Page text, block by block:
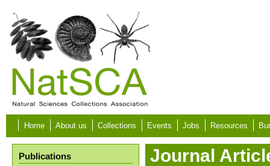
Skip to main content
Home About us Collections Events Jobs Resources
Publications Journal